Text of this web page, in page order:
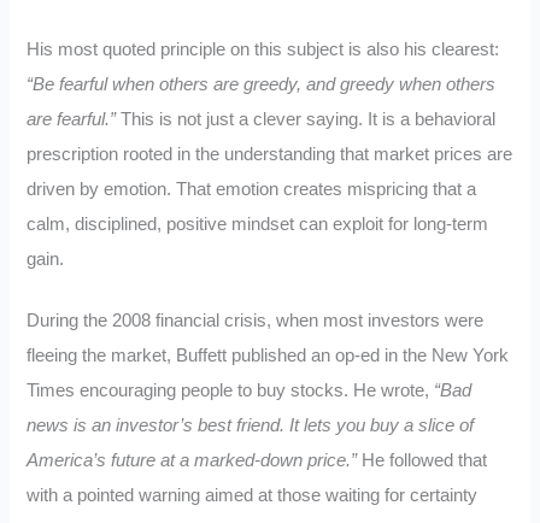
His most quoted principle on this subject is also his clearest:
“Be fearful when others are greedy, and greedy when others
are fearful.”This is not just a clever saying. It is a behavioral
prescription rooted in the understanding that market prices are
driven by emotion. That emotion creates mispricing that a
calm, disciplined, positive mindset can exploit for long-term
gain.
During the 2008 financial crisis, when most investors were
fleeing the market, Buffett published an op-ed in the New York
Times encouraging people to buy stocks. He wrote, “Bad
news is an investor’s best friend. It lets you buy a slice of
America’s future at a marked-down price.”He followed that
with a pointed warning aimed at those waiting for certainty